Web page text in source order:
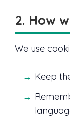
2. How
We use
Keep